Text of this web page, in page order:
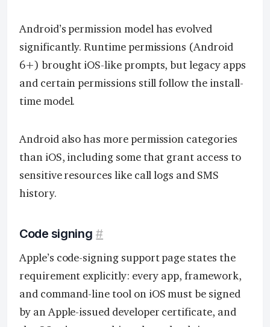
Android’s permission model has evolved
significantly. Runtime permissions (Android
6+) brought iOS-like prompts, but legacy apps
and certain permissions still follow the install-
time model.
Android also has more permission categories
than iOS, including some that grant access to
sensitive resources like call logs and SMS
history.
Code signing #
Apple’s code-signing support page states the
requirement explicitly: every app, framework,
and command-line tool on iOS must be signed
by an Apple-issued developer certificate, and